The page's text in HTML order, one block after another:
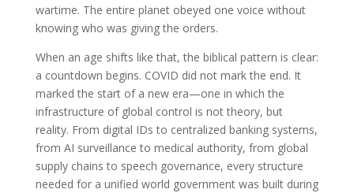
wartime. The entire planet obeyed one voice without
knowing who was giving the orders.
When an age shifts like that, the biblical pattern is clear:
a countdown begins. COVID did not mark the end. It
marked the start of a new era—one in which the
infrastructure of global control is not theory, but
reality. From digital IDs to centralized banking systems,
from AI surveillance to medical authority, from global
supply chains to speech governance, every structure
needed for a unified world government was built during